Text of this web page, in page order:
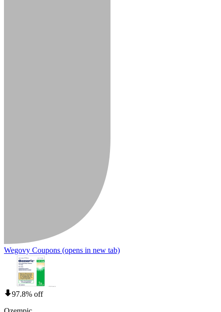
Wegovy Coupons (opens in new tab)
97.8% off